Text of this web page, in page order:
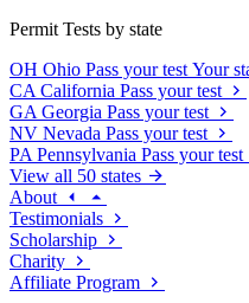
Permit Tests by state
OH Ohio Pass your test Your
CA California Pass your test
GA Georgia Pass your test
NV Nevada Pass your test
PA Pennsylvania Pass your test
View all 50 states
About
Testimonials
Scholarship
Charity
Affiliate Program